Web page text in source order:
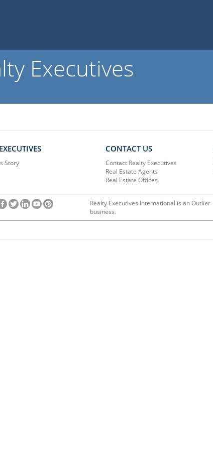
Executives
Story
CONTACT US
Contact Realty Executives
Real Estate Agents
Real Estate Offices
Realty Executives International is an Outlier
business.